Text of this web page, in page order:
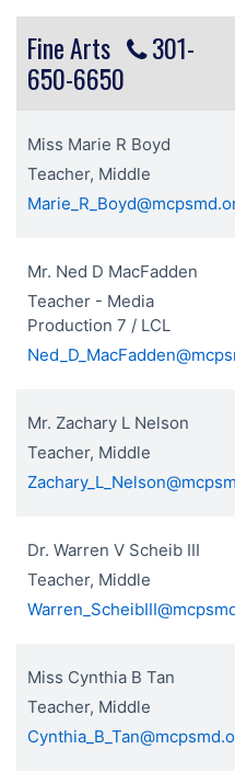
Fine Arts
301-
650-6650
Miss Marie R Boyd
Teacher, Middle
Mr. Ned D MacFadden
Teacher - Media
Production 7 / LCL
Mr. Zachary L Nelson
Teacher, Middle
Dr. Warren V Scheib III
Teacher, Middle
Miss Cynthia B Tan
Teacher, Middle